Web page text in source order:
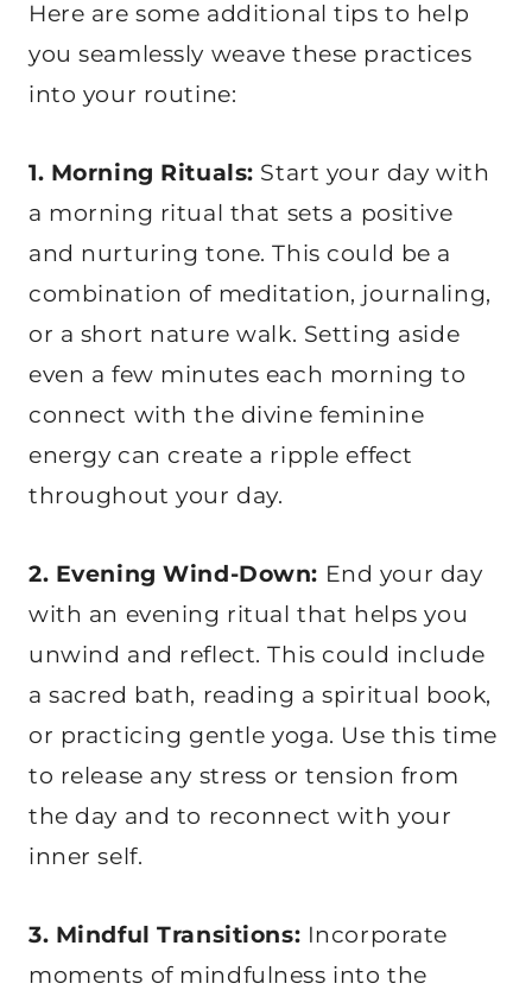
Here are some additional tips to help
you seamlessly weave these practices
into your routine:
1. Morning Rituals: Start your day with
a morning ritual that sets a positive
and nurturing tone. This could be a
combination of meditation, journaling,
or a short nature walk. Setting aside
even a few minutes each morning to
connect with the divine feminine
energy can create a ripple effect
throughout your day.
2. Evening Wind-Down: End your day
with an evening ritual that helps you
unwind and reflect. This could include
a sacred bath, reading a spiritual book,
or practicing gentle yoga. Use this time
to release any stress or tension from
the day and to reconnect with your
inner self.
3. Mindful Transitions: Incorporate
moments of mindfulness into the